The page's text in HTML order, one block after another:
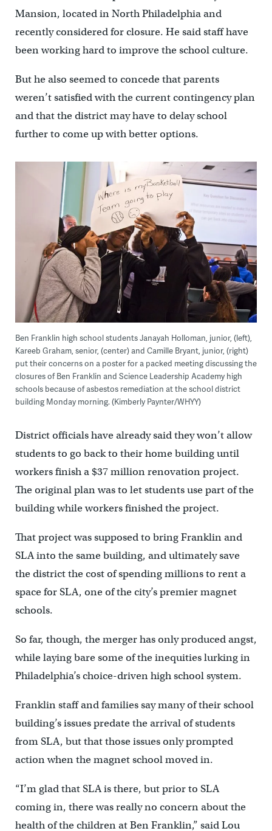
Mansion, located in North Philadelphia and
recently considered for closure. He said staff have
been working hard to improve the school culture.
But he also seemed to concede that parents
weren’t satisfied with the current contingency plan
and that the district may have to delay school
further to come up with better options.
Ben Franklin high school students Janayah Holloman, junior, (left),
Kareeb Graham, senior, (center) and Camille Bryant, junior, (right)
put their concerns on a poster for a packed meeting discussing the
closures of Ben Franklin and Science Leadership Academy high
schools because of asbestos remediation at the school district
building Monday morning. (Kimberly Paynter/WHYY)
District officials have already said they won’t allow
students to go back to their home building until
workers finish a $37 million renovation project.
The original plan was to let students use part of the
building while workers finished the project.
That project was supposed to bring Franklin and
SLA into the same building, and ultimately save
the district the cost of spending millions to rent a
space for SLA, one of the city’s premier magnet
schools.
So far, though, the merger has only produced angst,
while laying bare some of the inequities lurking in
Philadelphia’s choice-driven high school system.
Franklin staff and families say many of their school
building’s issues predate the arrival of students
from SLA, but that those issues only prompted
action when the magnet school moved in.
“I’m glad that SLA is there, but prior to SLA
coming in, there was really no concern about the
health of the children at Ben Franklin,” said Lou